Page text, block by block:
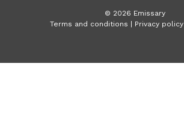
© 2026 Emissary
Terms and conditions | Privacy policy